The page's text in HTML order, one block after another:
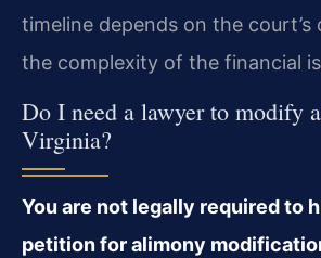
timeline depends on the court’s
the complexity of the financial
Do I need a lawyer to modify
Virginia?
You are not legally required to
petition for alimony